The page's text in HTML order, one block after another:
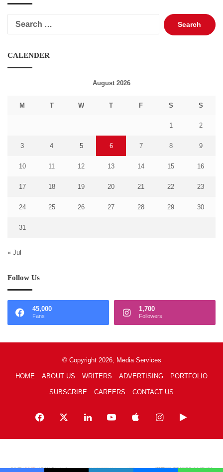
Search
for:
CALENDER
August 2026
M T W T F S S
1 2
3 4 5 6 7 8 9
10 11 12 13 14 15 16
17 18 19 20 21 22 23
24 25 26 27 28 29 30
31
« Jul
Follow Us
45,000
Fans
1,700
Followers
© Copyright 2026, Media Services
HOME ABOUT US WRITERS ADVERTISING PORTFOLIO
SUBSCRIBE CAREERS CONTACT US
Facebook LinkedInYouTubeAppleInstagramGoogle
Play